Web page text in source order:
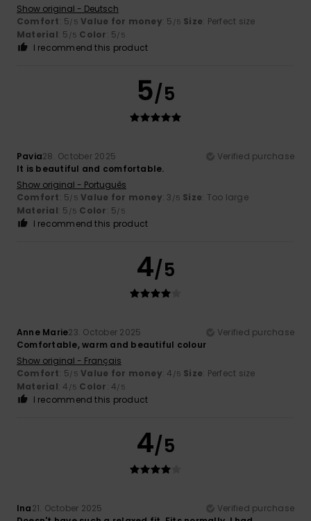
Show original - Deutsch
Comfort: 5/5 Value for money: 5 /5 Size: Perfect size
Material: 5 /5 Color: 5/5
I recommend this product
5/5
Pavia28. October 2025
Verified purchase
It is beautiful and comfortable.
Show original - Português
Comfort: 5/5 Value for money: 3 /5 Size: Too large
Material: 5 /5 Color: 5/5
I recommend this product
4/5
Anne Marie23. October 2025
Verified purchase
Comfortable, warm and beautiful colour
Show original - Français
Comfort: 5/5 Value for money: 4 /5 Size: Perfect size
Material: 4 /5 Color: 4/5
I recommend this product
4/5
Ina21. October 2025
Verified purchase